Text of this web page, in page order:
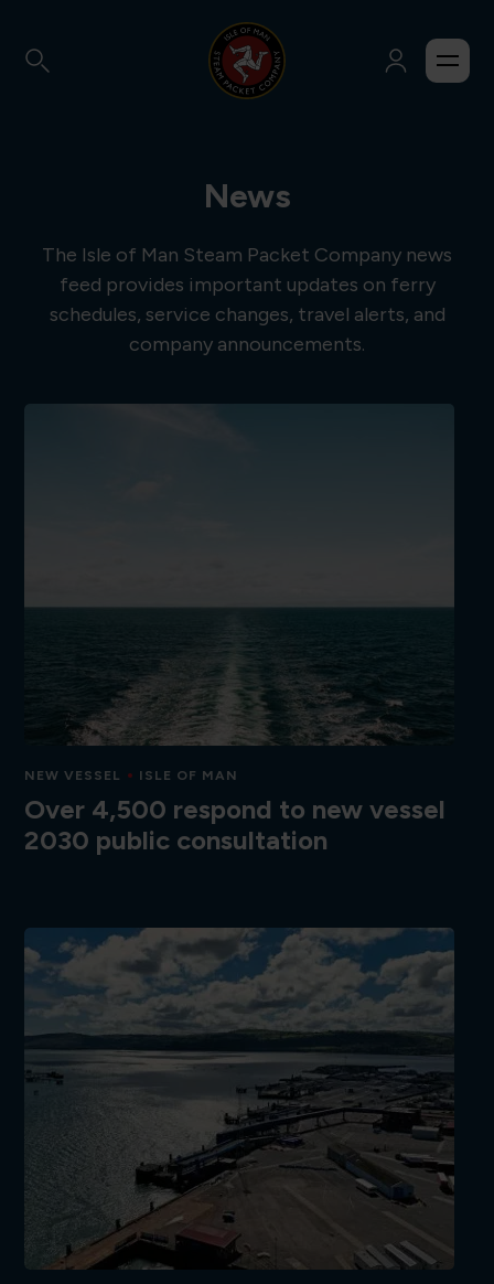
News
The Isle of Man Steam Packet Company news
feed provides important updates on ferry
schedules, service changes, travel alerts, and
company announcements.
NEW VESSEL ISLE OF MAN
Over 4,500 respond to new vessel
2030 public consultation